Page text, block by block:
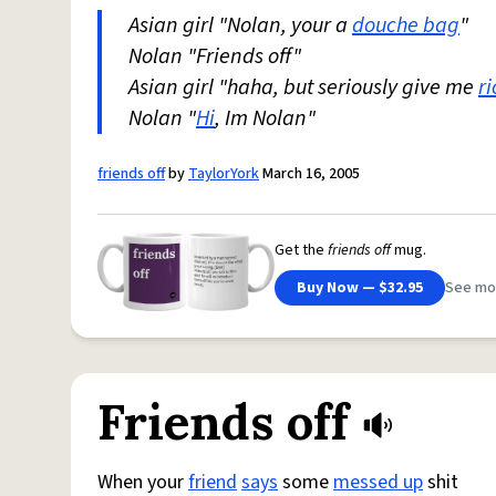
Asian girl "Nolan, your adouche bag"
Nolan "Friends off"
Asian girl "haha, but seriously give me
Nolan "Hi, Im Nolan"
friends offbyTaylorYorkMarch 16, 2005
Get the friends offmug.
Buy Now — $32.95
See
Friends off
When yourfriendsayssomemessed upshit